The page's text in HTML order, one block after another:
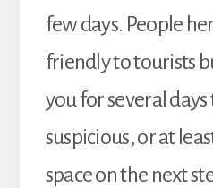
few days. People
friendly to tourists
you for several
suspicious, or at
space on the next